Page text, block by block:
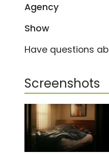
Agency
Show
Have questions
Screenshots